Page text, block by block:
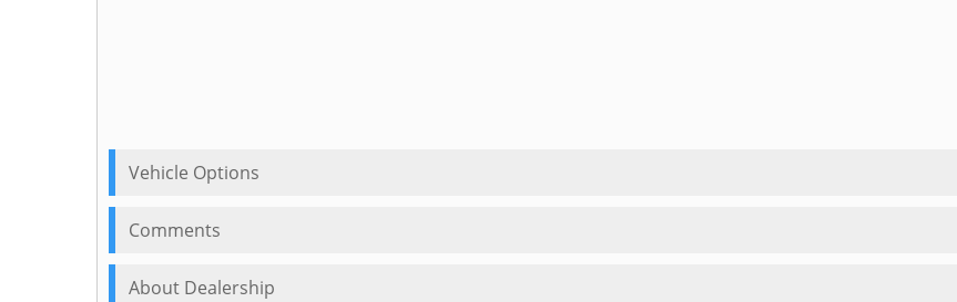
Vehicle Options
Comments
About Dealership